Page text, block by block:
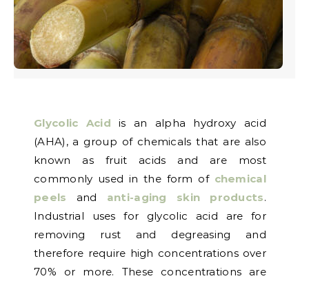
Glycolic Acid is an alpha hydroxy acid
(AHA), a group of chemicals that are also
known as fruit acids and are most
commonly used in the form of chemical
peels and anti-aging skin products.
Industrial uses for glycolic acid are for
removing rust and degreasing and
therefore require high concentrations over
70% or more. These concentrations are